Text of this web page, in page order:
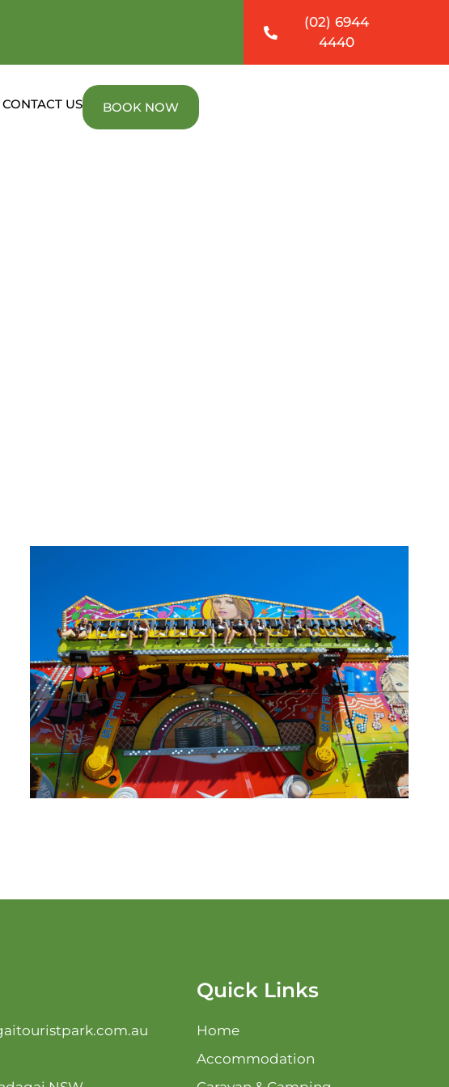
(02) 6944
4440
CONTACT US BOOK NOW
Quick Links
Home
Accommodation